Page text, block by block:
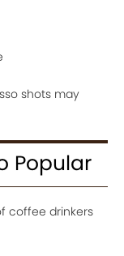
shots may
Popular
coffee drinkers